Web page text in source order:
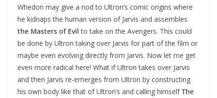
Whedon may give a nod to Ultron’s comic origins where
he kidnaps the human version of Jarvis and assembles
the Masters of Evil to take on the Avengers. This could
be done by Ultron taking over Jarvis for part of the film or
maybe even evolving directly from Jarvis. Now let me get
even more radical here! What if Ultron takes over Jarvis
and then Jarvis re-emerges from Ultron by constructing
his own body like that of Ultron’s and calling himselfThe